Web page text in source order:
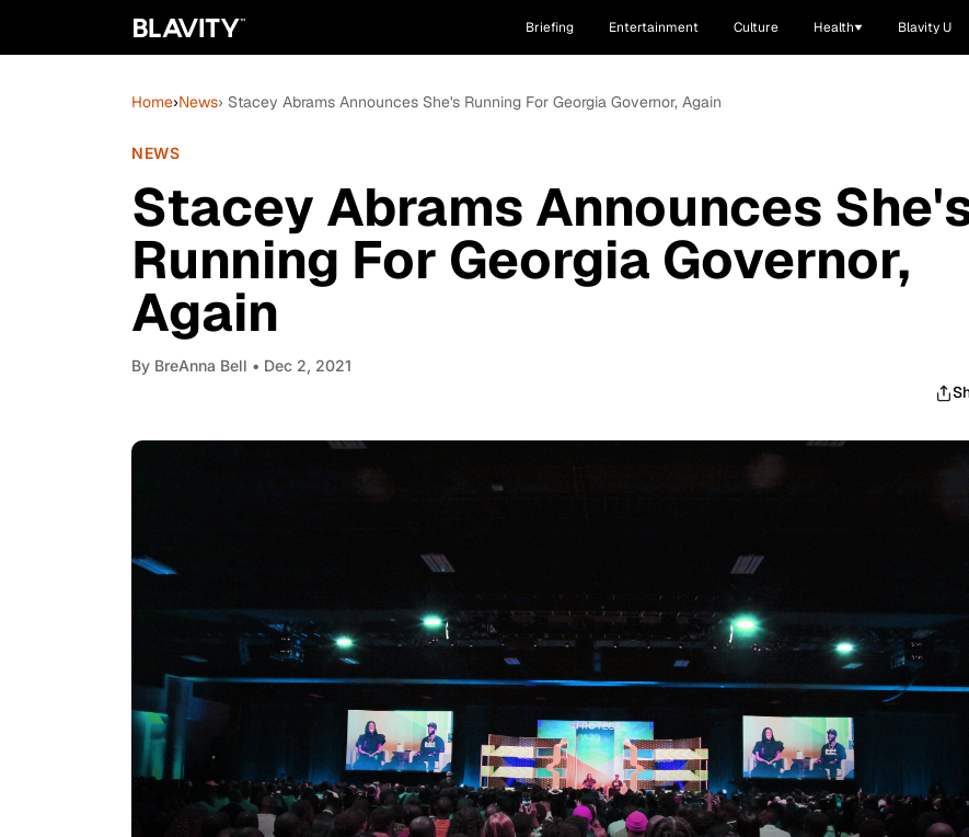
Briefing Entertainment Culture Health Blavity U
Home›News› Stacey Abrams Announces She's Running For Georgia Governor, Again
NEWS
Stacey Abrams Announces
Running For Georgia Governor,
Again
By BreAnna Bell • Dec 2, 2021